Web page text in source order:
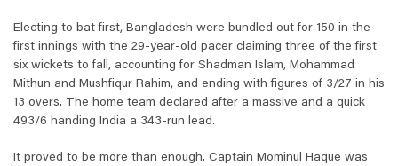
Electing to bat first, Bangladesh were bundled out for 150 in the
first innings with the 29-year-old pacer claiming three of the first
six wickets to fall, accounting for Shadman Islam, Mohammad
Mithun and Mushfiqur Rahim, and ending with figures of 3/27 in his
13 overs. The home team declared after a massive and a quick
493/6 handing India a 343-run lead.
It proved to be more than enough. Captain Mominul Haque was